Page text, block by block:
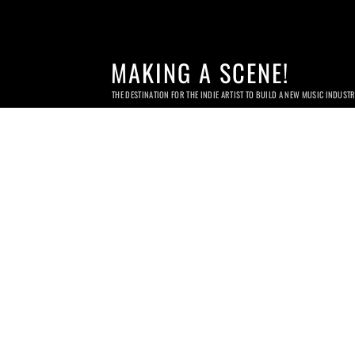
MAKING A SCENE!
THE DESTINATION FOR THE INDIE ARTIST TO BUILD A NEW MUSIC